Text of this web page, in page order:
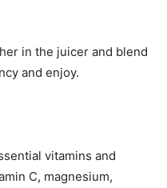
in the juicer and blend
and enjoy.
vitamins and
C, magnesium,